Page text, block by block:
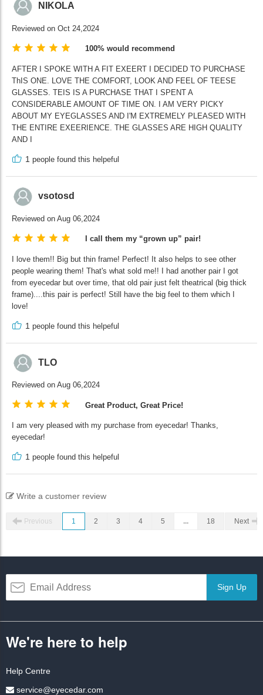
NIKOLA
Reviewed on Oct 24,2024
100% would recommend
AFTER I SPOKE WITH A FIT EXEERT I DECIDED TO PURCHASE
ThIS ONE. LOVE THE COMFORT, LOOK AND FEEL OF TEESE
GLASSES. TEIS IS A PURCHASE THAT I SPENT A
CONSIDERABLE AMOUNT OF TIME ON. I AM VERY PICKY
ABOUT MY EYEGLASSES AND I'M EXTREMELY PLEASED WITH
THE ENTIRE EXEERIENCE. THE GLASSES ARE HIGH QUALITY
AND I
1 people found this helpeful
vsotosd
Reviewed on Aug 06,2024
I call them my “grown up” pair!
I love them!! Big but thin frame! Perfect! It also helps to see other
people wearing them! That's what sold me!! I had another pair I got
from eyecedar but over time, that old pair just felt theatrical (big thick
frame)....this pair is perfect! Still have the big feel to them which I
love!
1 people found this helpeful
TLO
Reviewed on Aug 06,2024
Great Product, Great Price!
I am very pleased with my purchase from eyecedar! Thanks,
eyecedar!
1 people found this helpeful
Write a customer review
Previous 1 2 3 4 5 ... 18 Next
Sign Up
We're here to help
Help Centre
service@eyecedar.com